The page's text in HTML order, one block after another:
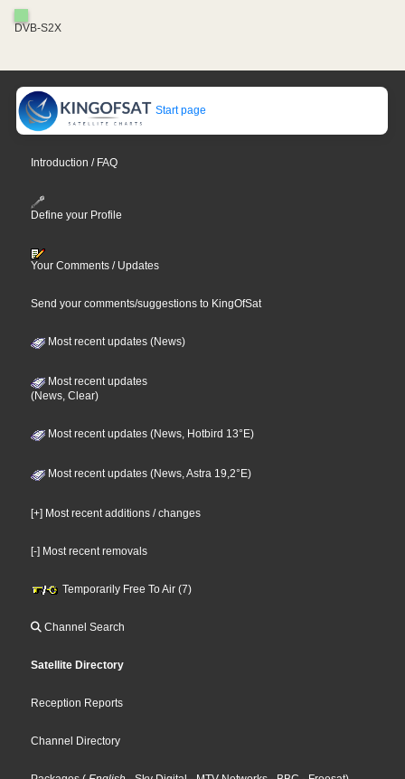
DVB-S2X
Start page
Introduction / FAQ
Define your Profile
Your Comments / Updates
Send your comments/suggestions to KingOfSat
Most recent updates (News)
Most recent updates
(News, Clear)
Most recent updates (News, Hotbird 13°E)
Most recent updates (News, Astra 19,2°E)
[+] Most recent additions / changes
[-] Most recent removals
Temporarily Free To Air (7)
Channel Search
Satellite Directory
Reception Reports
Channel Directory